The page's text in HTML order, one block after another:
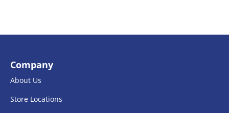
Company
About Us
Store Locations